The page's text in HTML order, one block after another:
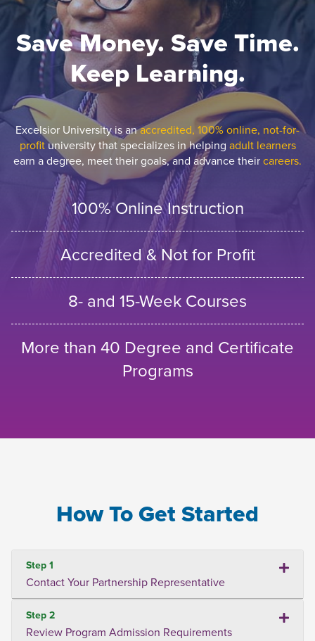
Save Money. Save Time.
Keep Learning.
Excelsior University is anaccredited, 100% online, not-for-
profituniversity that specializes in helping adult learners
earn a degree, meet their goals, and advance theircareers.
100% Online Instruction
Accredited & Not for Profit
8- and 15-Week Courses
More than 40 Degree and Certificate
Programs
How To Get Started
Step 1
Contact Your Partnership Representative
Step 2
Review Program Admission Requirements